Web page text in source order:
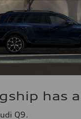
has
Q9.